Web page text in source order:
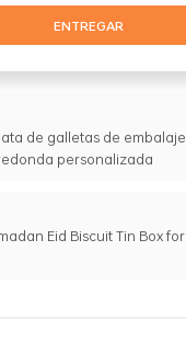
ENTREGAR
de galletas de
personalizada
Eid Biscuit Tin Box